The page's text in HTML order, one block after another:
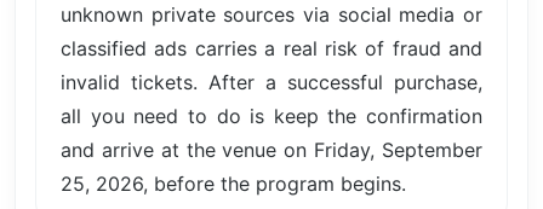
unknown private sources via social media or
classified ads carries a real risk of fraud and
invalid tickets. After a successful purchase,
all you need to do is keep the confirmation
and arrive at the venue on Friday, September
25, 2026, before the program begins.